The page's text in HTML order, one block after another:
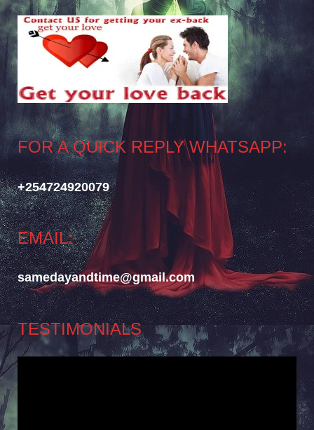
FOR A QUICK REPLY WHATSAPP:
+254724920079
EMAIL:
samedayandtime@gmail.com
TESTIMONIALS
Video